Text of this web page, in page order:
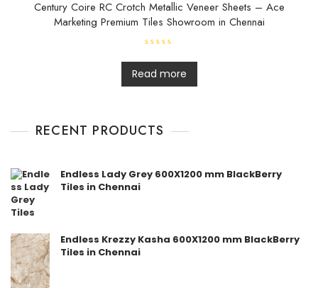
5
Century Coire RC Crotch Metallic Veneer Sheets – Ace
Marketing Premium Tiles Showroom in Chennai
a
t
e
d
o
Read more
RECENT PRODUCTS
Endless Lady Grey 600X1200 mm BlackBerry
Tiles in Chennai
Endless Krezzy Kasha 600X1200 mm BlackBerry
Tiles in Chennai